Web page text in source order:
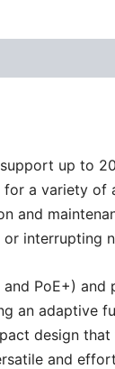
up to
a variety of
and
interrupting
and PoE+)
an adaptive
design
and